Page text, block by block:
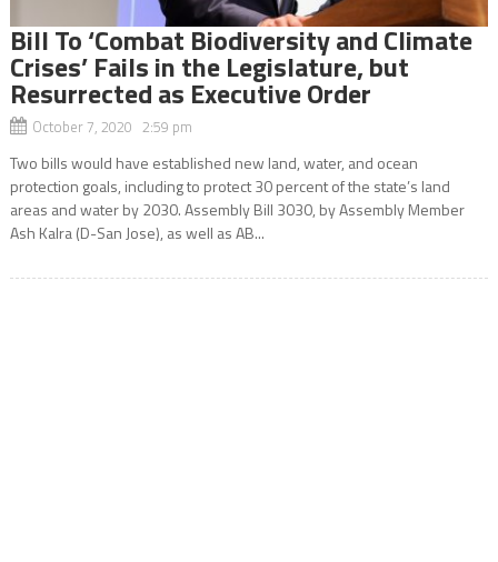
Bill To ‘Combat Biodiversity and Climate
Crises’ Fails in the Legislature, but
Resurrected as Executive Order
October 7, 2020 2:59 pm
Two bills would have established new land, water, and ocean
protection goals, including to protect 30 percent of the state’s land
areas and water by 2030. Assembly Bill 3030, by Assembly Member
Ash Kalra (D-San Jose), as well as AB...